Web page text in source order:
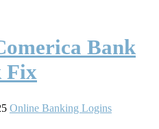
Bank
Fix
Online Banking Logins